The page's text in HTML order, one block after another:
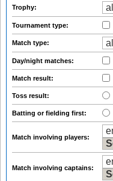
Trophy:
Tournament type:
Match type:
Day/night matches:
Match result:
Toss result:
Batting or fielding first:
Match involving players:
Match involving captains: